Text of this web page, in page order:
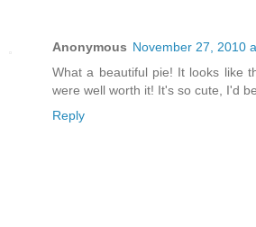
Anonymous November 27, 2010
What a beautiful pie! It looks like
were well worth it! It's so cute, I'd
Reply